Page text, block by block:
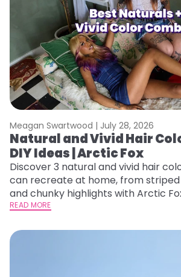
Meagan Swartwood | July 28, 2026
Natural and Vivid Hair
DIY Ideas | Arctic Fox
Discover 3 natural and vivid hair
can recreate at home, from
and chunky highlights with Arctic
READ MORE